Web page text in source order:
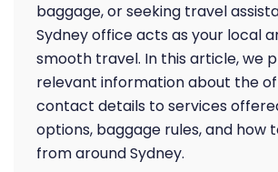
baggage, or seeking travel
Sydney office acts as your local
smooth travel. In this article, we
relevant information about the
contact details to services
options, baggage rules, and how
from around Sydney.